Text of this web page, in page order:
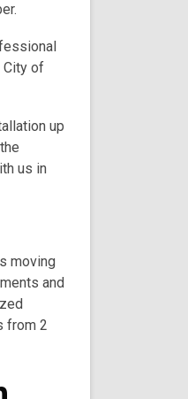
City of
up
us in
moving
and
from 2